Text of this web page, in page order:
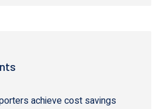
achieve cost savings